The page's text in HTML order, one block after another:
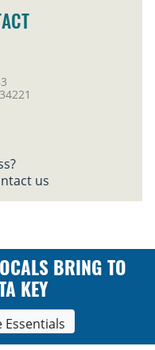
us
BRING TO
KEY
Essentials